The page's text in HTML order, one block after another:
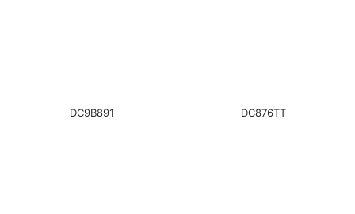
DC9B891 DC876TT